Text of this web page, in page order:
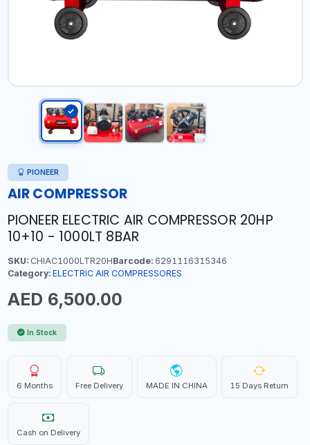
PIONEER
AIR COMPRESSOR
PIONEER ELECTRIC AIR COMPRESSOR 20HP
10+10 - 1000LT 8BAR
SKU:CHIAC1000LTR20HBarcode:6291116315346
Category: ELECTRIC AIR COMPRESSORES
AED 6,500.00
In Stock
6 Months Free Delivery MADE IN CHINA 15 Days Return
Cash on Delivery